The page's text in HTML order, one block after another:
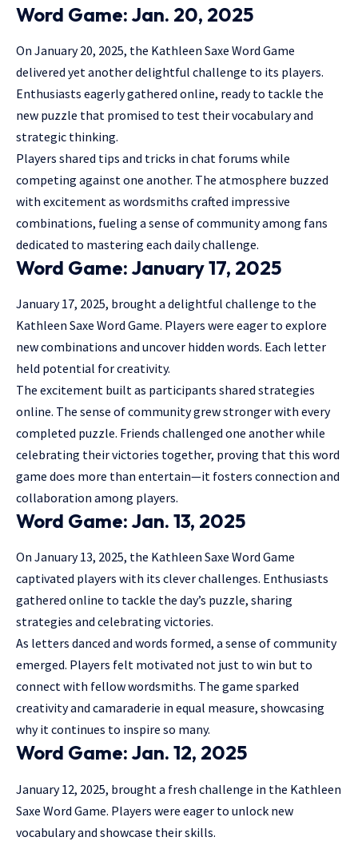
Word Game: Jan. 20, 2025
On January 20, 2025, the Kathleen Saxe Word Game
delivered yet another delightful challenge to its players.
Enthusiasts eagerly gathered online, ready to tackle the
new puzzle that promised to test their vocabulary and
strategic thinking.
Players shared tips and tricks in chat forums while
competing against one another. The atmosphere buzzed
with excitement as wordsmiths crafted impressive
combinations, fueling a sense of community among fans
dedicated to mastering each daily challenge.
Word Game: January 17, 2025
January 17, 2025, brought a delightful challenge to the
Kathleen Saxe Word Game. Players were eager to explore
new combinations and uncover hidden words. Each letter
held potential for creativity.
The excitement built as participants shared strategies
online. The sense of community grew stronger with every
completed puzzle. Friends challenged one another while
celebrating their victories together, proving that this word
game does more than entertain—it fosters connection and
collaboration among players.
Word Game: Jan. 13, 2025
On January 13, 2025, the Kathleen Saxe Word Game
captivated players with its clever challenges. Enthusiasts
gathered online to tackle the day’s puzzle, sharing
strategies and celebrating victories.
As letters danced and words formed, a sense of community
emerged. Players felt motivated not just to win but to
connect with fellow wordsmiths. The game sparked
creativity and camaraderie in equal measure, showcasing
why it continues to inspire so many.
Word Game: Jan. 12, 2025
January 12, 2025, brought a fresh challenge in the Kathleen
Saxe Word Game. Players were eager to unlock new
vocabulary and showcase their skills.